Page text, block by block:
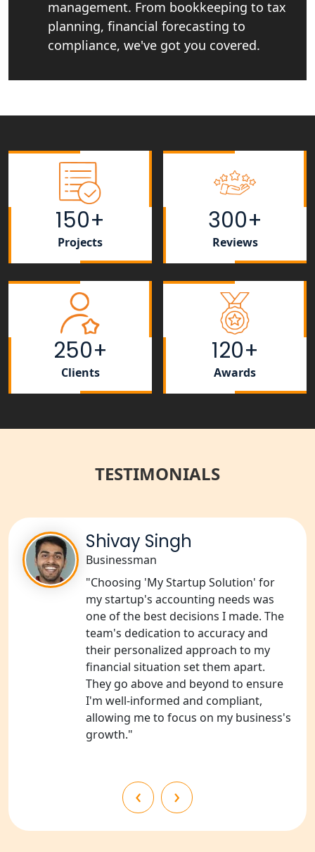
NRI Tax Consultant in india
Lucknow
Book Keeping & Outsourcing service
Rera Registration Consultancy service
in Lucknow
Tobacco License Registration Service
in India
Best NGO Registration Services in
Raebareli | My Startup Solution
NGO Registration Consultant Services
in Amethi
NGO Registration Consultants
Services in Sitapur
Services in Unnao
NGO Registration Consultants
Services in Barabanki
NGO Registration Consultants
Services in Kanpur
NGO Registration Services in
Shahjahanpur
NGO Registration Services in
Bahraich
NGO Registration Services in
Balrampur
NGO Registration Services in Gonda
NGO Registration Services in
management. From bookkeeping to tax
planning, financial forecasting to
compliance, we've got you covered.
150+
Projects
300+
Reviews
250+
Clients
120+
Awards
TESTIMONIALS
Shivay Singh
Businessman
"Choosing 'My Startup Solution' for
my startup's accounting needs was
one of the best decisions I made. The
team's dedication to accuracy and
their personalized approach to my
financial situation set them apart.
They go above and beyond to ensure
I'm well-informed and compliant,
allowing me to focus on my business's
growth."
‹ ›